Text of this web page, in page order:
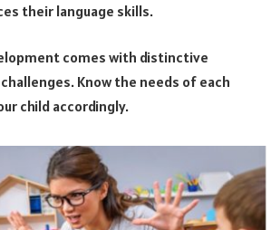
their language skills.
comes with distinctive
Know the needs of each
child accordingly.